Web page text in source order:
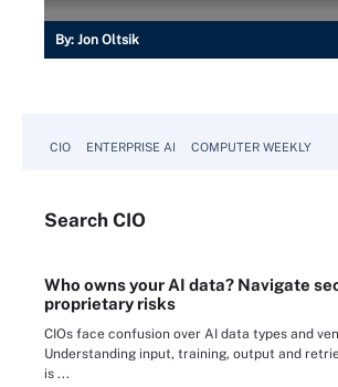
By: Jon Oltsik
CIO ENTERPRISE AI COMPUTER WEEKLY
Search CIO
Who owns your AI data? Navigate
proprietary risks
CIOs face confusion over AI data types and
Understanding input, training, output and
is ...